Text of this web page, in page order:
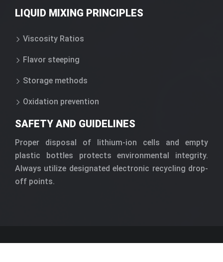
LIQUID MIXING PRINCIPLES
Viscosity Ratios
Flavor steeping
Storage methods
Oxidation prevention
SAFETY AND GUIDELINES
Proper disposal of lithium-ion cells and empty
plastic bottles protects environmental integrity.
Always utilize designated electronic recycling drop-
off points.